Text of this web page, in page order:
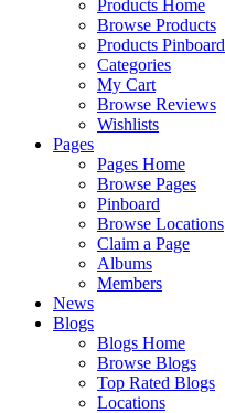
Products Home
Browse Products
Products Pinboard
Categories
My Cart
Browse Reviews
Wishlists
Pages
Pages Home
Browse Pages
Pinboard
Browse Locations
Claim a Page
Albums
Members
News
Blogs
Blogs Home
Browse Blogs
Top Rated Blogs
Locations